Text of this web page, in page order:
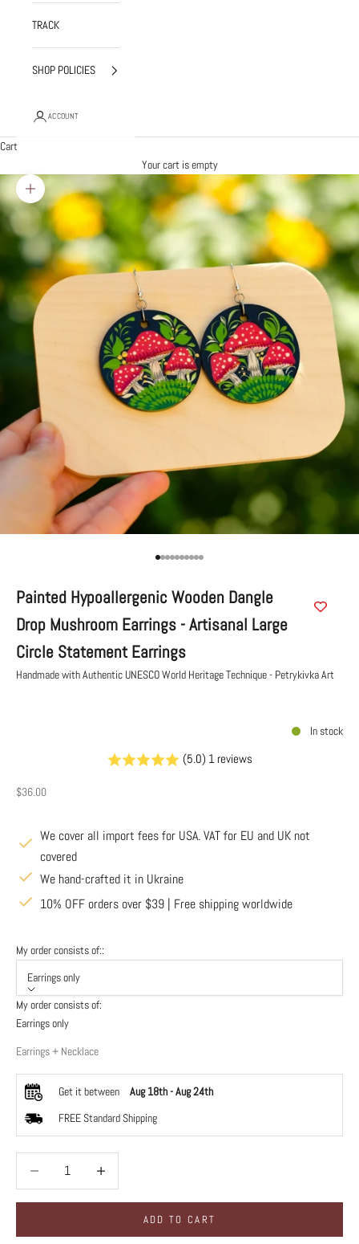
TRACK
SHOP POLICIES
ACCOUNT
Cart
Your cart is empty
Zoom picture
Go to item 1
Go to item 2
Go to item 3
Go to item 4
Go to item 5
Go to item 6
Go to item 7
Go to item 8
Go to item 9
Go to item 10
Painted Hypoallergenic Wooden Dangle
Drop Mushroom Earrings - Artisanal Large
Circle Statement Earrings
Handmade with Authentic UNESCO World Heritage Technique - Petrykivka Art
In stock
(5.0) 1 reviews
Sale price
$36.00
We cover all import fees for USA. VAT for EU and UK not
covered
We hand-crafted it in Ukraine
10% OFF orders over $39 | Free shipping worldwide
My order consists of::
Earrings only
My order consists of:
Earrings only
Earrings + Necklace
Get it between Aug 18th-Aug 24th
FREE Standard Shipping
ADD TO CART